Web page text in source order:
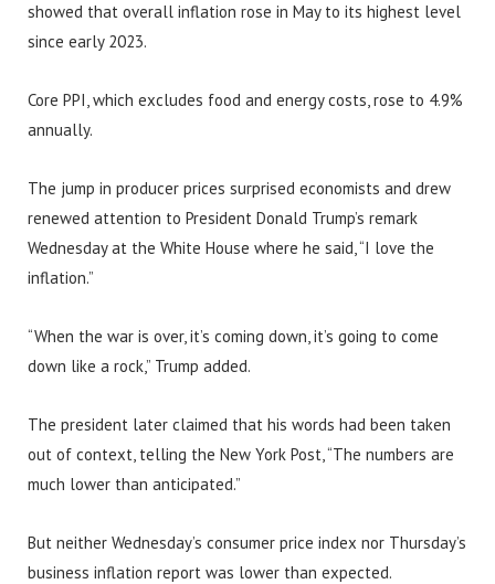
showed that overall inflation rose in May to its highest level
since early 2023.
Core PPI, which excludes food and energy costs, rose to 4.9%
annually.
The jump in producer prices surprised economists and drew
renewed attention to President Donald Trump’s remark
Wednesday at the White House where he said, “I love the
inflation.”
“When the war is over, it’s coming down, it’s going to come
down like a rock,” Trump added.
The president later claimed that his words had been taken
out of context, telling the New York Post, “The numbers are
much lower than anticipated.”
But neither Wednesday’s consumer price index nor Thursday’s
business inflation report was lower than expected.